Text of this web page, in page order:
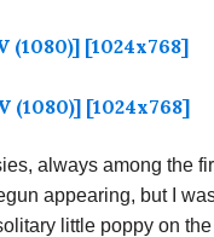
always among the
appearing, but I
little poppy on